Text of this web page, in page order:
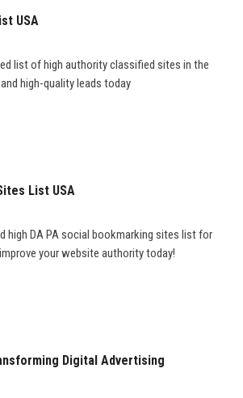
USA
list of high authority classified sites in the
high-quality leads today
List USA
high DA PA social bookmarking sites list for
your website authority today!
Digital Advertising